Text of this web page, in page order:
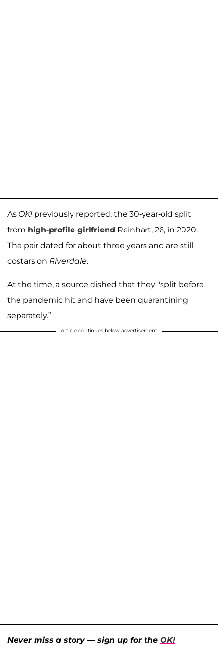
As OK! previously reported, the 30-year-old split
from high-profile girlfriend Reinhart, 26, in 2020.
The pair dated for about three years and are still
costars on Riverdale.
At the time, a source dished that they "split before
the pandemic hit and have been quarantining
separately.”
Article continues below advertisement
Never miss a story — sign up for the OK!